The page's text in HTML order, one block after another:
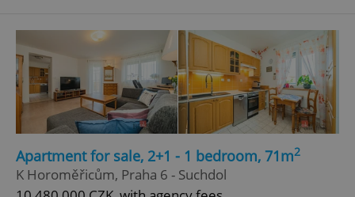
Apartment for sale, 2+1 - 1 bedroom, 71m2
K Horoměřicům, Praha 6 - Suchdol